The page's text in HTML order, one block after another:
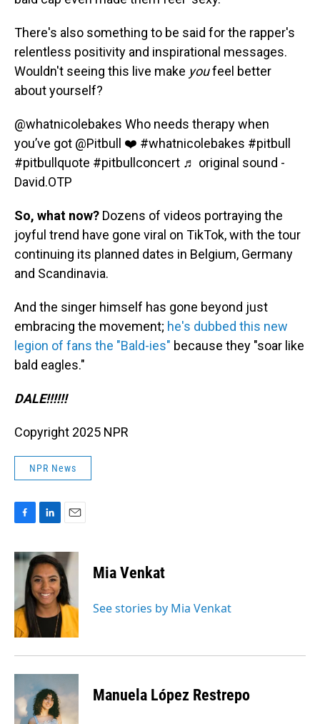
There's also something to be said for the rapper's
relentless positivity and inspirational messages.
Wouldn't seeing this live make youfeel better
about yourself?
@whatnicolebakes Who needs therapy when
you’ve got @Pitbull ❤️ #whatnicolebakes #pitbull
#pitbullquote #pitbullconcert ♬ original sound -
David.OTP
So, what now? Dozens of videos portraying the
joyful trend have gone viral on TikTok, with the tour
continuing its planned dates in Belgium, Germany
and Scandinavia.
And the singer himself has gone beyond just
embracing the movement; he's dubbed this new
legion of fans the "Bald-ies" because they "soar like
bald eagles."
DALE!!!!!!
Copyright 2025 NPR
NPR News
c
e
o
k
n
k
e
d
I
n
a
i
l
Mia Venkat
See stories by Mia Venkat
Manuela López Restrepo